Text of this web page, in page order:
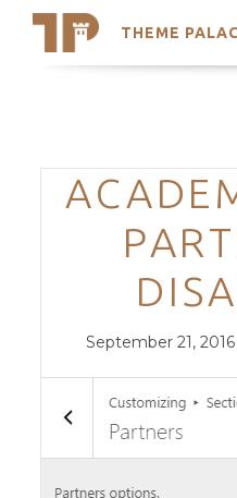
THEME
Search
Trending Themes
Posted
September 21, 2016